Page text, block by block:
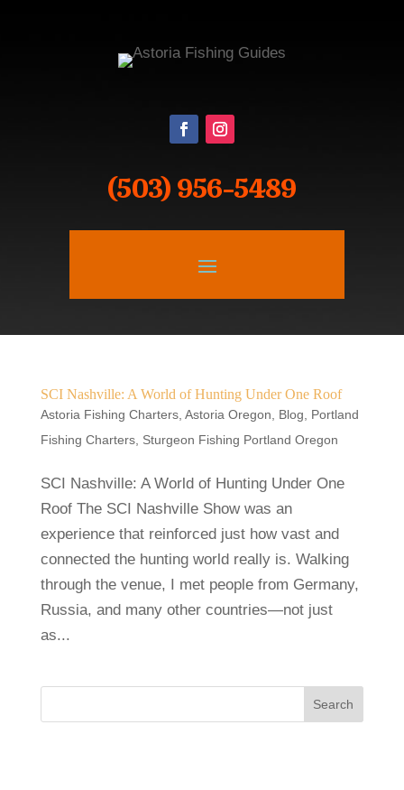
(503) 956-5489
SCI Nashville: A World of Hunting Under One Roof
Astoria Fishing Charters, Astoria Oregon Blog
Portland
Fishing Charters, Sturgeon Fishing Portland Oregon
SCI Nashville: A World of Hunting Under One
Roof The SCI Nashville Show was an
experience that reinforced just how vast and
connected the hunting world really is. Walking
through the venue, I met people from Germany,
Russia, and many other countries—not just
as...
Search